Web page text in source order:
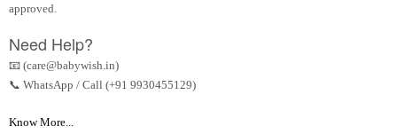
approved.
Need Help?
📧 (care@babywish.in)
📞 WhatsApp / Call (+91 9930455129)
Know More...